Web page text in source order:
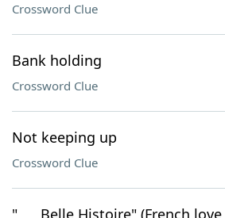
Crossword Clue
Bank holding
Crossword Clue
Not keeping up
Crossword Clue
"___ Belle Histoire" (French